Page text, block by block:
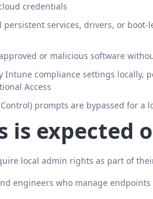
credentials
persistent services, drivers, or
or malicious software
Intune compliance settings locally,
Access
Control) prompts are bypassed for
is expected
local admin rights as part of
engineers who manage